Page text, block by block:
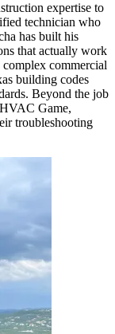
expertise to
technician who
has built his
that actually work
commercial
building codes
Beyond the job
Game,
troubleshooting